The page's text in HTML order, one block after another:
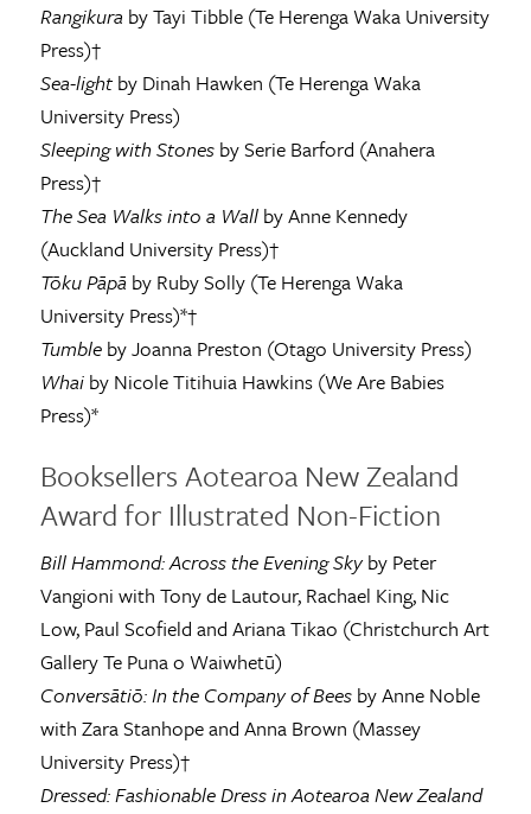
Rangikura by Tayi Tibble (Te Herenga Waka University
Press)†
Sea-lightby Dinah Hawken (Te Herenga Waka
University Press)
Sleeping with Stonesby Serie Barford (Anahera
Press)†
The Sea Walks into a Wallby Anne Kennedy
(Auckland University Press)†
Tōku Pāpā by Ruby Solly (Te Herenga Waka
University Press)*†
Tumbleby Joanna Preston (Otago University Press)
Whaiby Nicole Titihuia Hawkins (We Are Babies
Press)*
Booksellers Aotearoa New Zealand
Award for Illustrated Non-Fiction
Bill Hammond: Across the Evening Skyby Peter
Vangioni with Tony de Lautour, Rachael King, Nic
Low, Paul Scofield and Ariana Tikao (Christchurch Art
Gallery Te Puna o Waiwhetū)
Conversātiō: In the Company of Beesby Anne Noble
with Zara Stanhope and Anna Brown (Massey
University Press)†
Dressed: Fashionable Dress in Aotearoa New Zealand